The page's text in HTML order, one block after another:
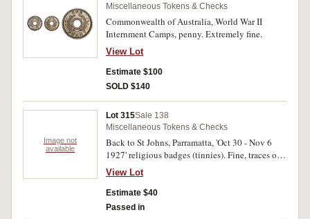
Miscellaneous Tokens & Checks
Commonwealth of Australia, World War II
Internment Camps, penny. Extremely fine.
View Lot
Estimate $100
SOLD $140
Image not
available
Lot 315Sale 138
Miscellaneous Tokens & Checks
Back to St Johns, Parramatta, 'Oct 30 - Nov 6
1927' religious badges (tinnies). Fine, traces of
rust showing through on most badges. (25)
View Lot
Estimate $40
Passed in